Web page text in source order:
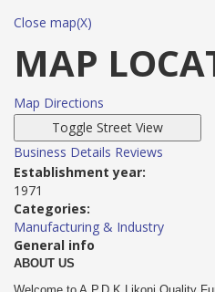
Close map(X)
MAP
Map Directions
Business Details Reviews
Establishment year:
1971
Categories:
Manufacturing & Industry
General info
ABOUT US